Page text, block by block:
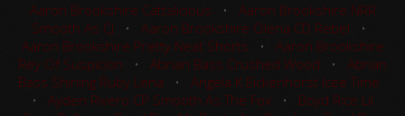
Aaron Brookshire Cattalicious • Aaron Brookshire NRR
Smooth As CJ • Aaron Brookshire Olena CD Rebel •
Aaron Brookshire Pretty Neat Shorts • Aaron Brookshire
Rey Of Suspicion • Abrian Bass Crushed Wood • Abrian
Bass Shining Ruby Lena • Angela K Eickenhorst Icee Time
• Ayden Rivero CP Smooth As The Fox • Boyd Rice Lil